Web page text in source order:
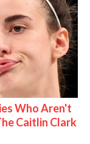
Who Aren't
Caitlin Clark